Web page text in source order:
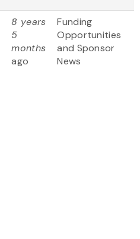
8 years
5
months
ago
Funding
Opportunities
and Sponsor
News